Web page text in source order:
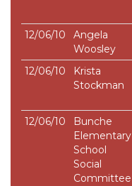
12/06/10
Angela
Woosley
12/06/10
Krista
Stockman
12/06/10
Bunche
Elementary
School
Social
Committee